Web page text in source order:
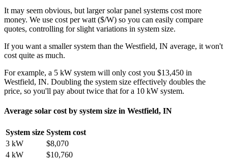
It may seem obvious, but larger solar panel systems cost more
money. We use cost per watt ($/W) so you can easily compare
quotes, controlling for slight variations in system size.
If you want a smaller system than the Westfield, IN average, it won't
cost quite as much.
For example, a 5 kW system will only cost you $13,450 in
Westfield, IN. Doubling the system size effectively doubles the
price, so you'll pay about twice that for a 10 kW system.
Average solar cost by system size in Westfield, IN
System size System cost
3 kW
$8,070
4 kW
$10,760